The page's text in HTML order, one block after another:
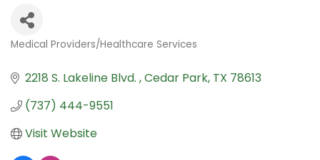
Medical Providers/Healthcare Services
2218 S. Lakeline Blvd. Cedar Park TX 78613
(737) 444-9551
Visit Website